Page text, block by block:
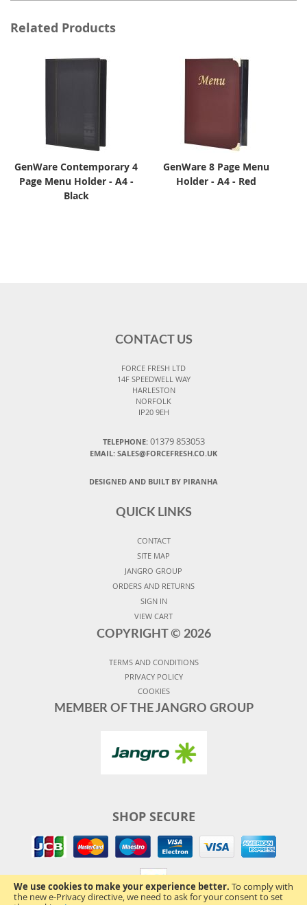
We use cookies to make your experience better. To comply with
the new e-Privacy directive, we need to ask for your consent to set
Related Products
GenWare Contemporary 4
Page Menu Holder - A4 -
Black
GenWare 8 Page Menu
Holder - A4 - Red
CONTACT US
FORCE FRESH LTD
14F SPEEDWELL WAY
HARLESTON
NORFOLK
IP20 9EH
TELEPHONE: 01379 853053
EMAIL: SALES@FORCEFRESH.CO.UK
DESIGNED AND BUILT BY PIRANHA
QUICK LINKS
CONTACT
SITE MAP
JANGRO GROUP
ORDERS AND RETURNS
SIGN IN
VIEW CART
COPYRIGHT © 2026
TERMS AND CONDITIONS
PRIVACY POLICY
COOKIES
MEMBER OF THE JANGRO GROUP
SHOP SECURE